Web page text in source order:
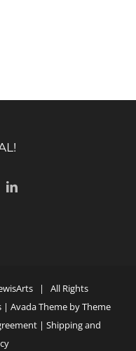
| All Rights
| Avada Theme byTheme
| Shipping and